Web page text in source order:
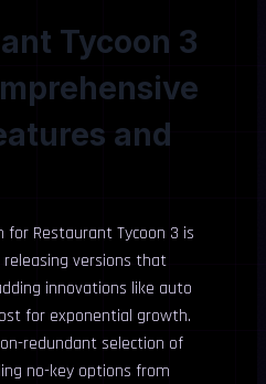
Tycoon 3
and
for Restaurant Tycoon 3 is
versions that
innovations like auto
for exponential growth.
redundant selection of
no-key options from